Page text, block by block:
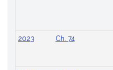
2023
Ch. 74